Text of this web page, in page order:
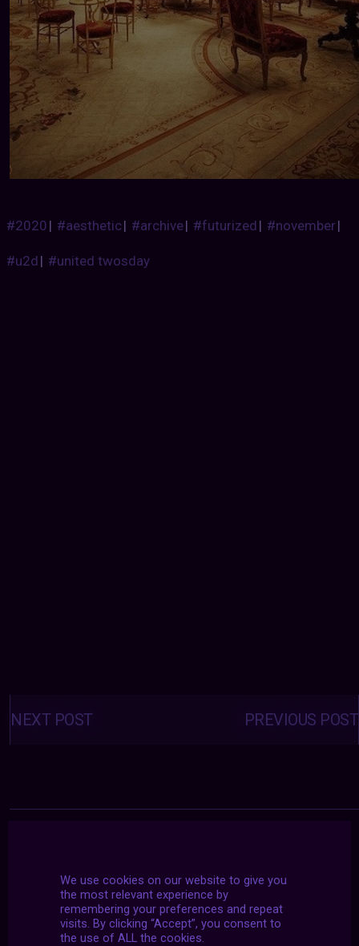
#2020| #aesthetic| #archive| #futurized| #november|
#u2d| #united twosday
Posts
navigation PREVIOUS POST
NEXT POST
We use cookies on our website to give you
the most relevant experience by
remembering your preferences and repeat
visits. By clicking “Accept”, you consent to
the use of ALL the cookies.